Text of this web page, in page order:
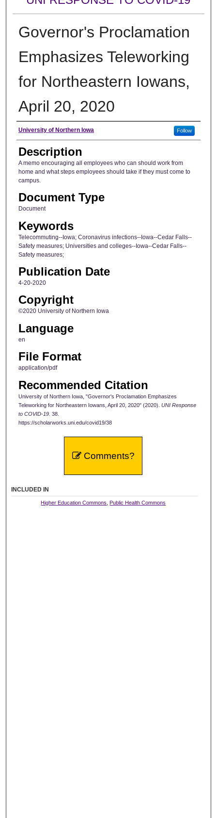
Governor's Proclamation
Emphasizes Teleworking
for Northeastern Iowans,
April 20, 2020
Author
University of Northern Iowa Follow
Description
A memo encouraging all employees who can should work from
home and what steps employees should take if they must come to
campus.
Document Type
Document
Keywords
Telecommuting--Iowa; Coronavirus infections--Iowa--Cedar Falls--
Safety measures; Universities and colleges--Iowa--Cedar Falls--
Safety measures;
Publication Date
4-20-2020
Copyright
©2020 University of Northern Iowa
Language
en
File Format
application/pdf
Recommended Citation
University of Northern Iowa, "Governor's Proclamation Emphasizes
Teleworking for Northeastern Iowans, April 20, 2020" (2020). UNI Response
to COVID-19. 38.
https://scholarworks.uni.edu/covid19/38
Comments?
INCLUDED IN
Higher Education Commons Public Health Commons